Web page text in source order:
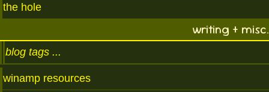
the hole
writing + misc.
blog tags
winamp resources